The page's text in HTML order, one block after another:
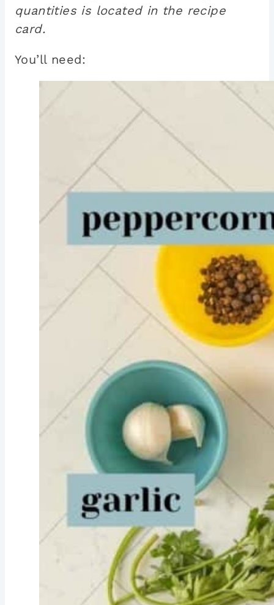
quantities is located in the recipe
card.
You’ll need: